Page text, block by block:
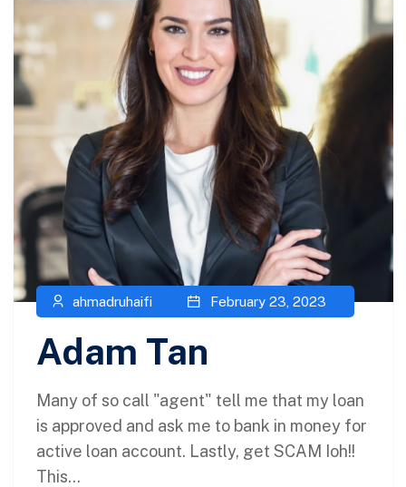
ahmadruhaifi February 23, 2023
Adam Tan
Many of so call "agent" tell me that my loan
is approved and ask me to bank in money for
active loan account. Lastly, get SCAM Ioh!!
This...